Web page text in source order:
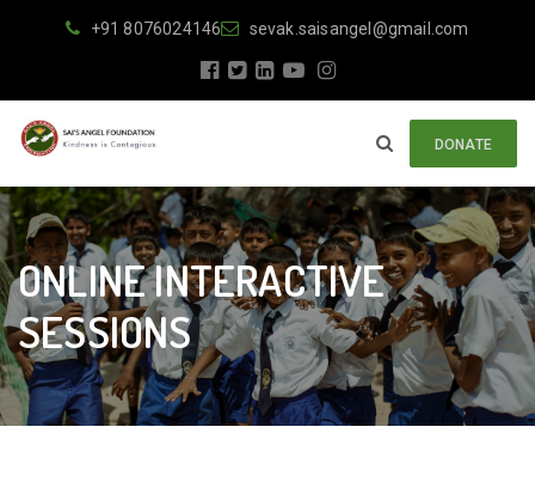
+91 8076024146 sevak.saisangel@gmail.com
DONATE
ONLINE INTERACTIVE
SESSIONS